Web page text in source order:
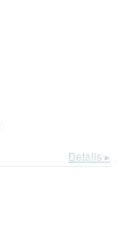
Details ▸